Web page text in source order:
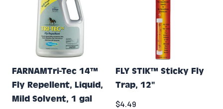
FARNAMTri-Tec 14™
Fly Repellent, Liquid,
Mild Solvent, 1 gal
FLY STIK™ Sticky Fly
Trap, 12"
$4.49